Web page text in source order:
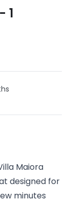
- 1
Maiora
designed for
minutes